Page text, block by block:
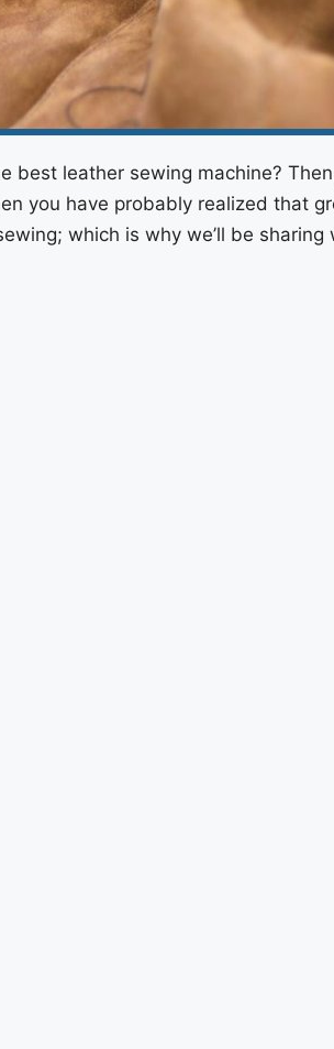
best leather sewing machine?
you have probably realized that
which is why we’ll be sharing